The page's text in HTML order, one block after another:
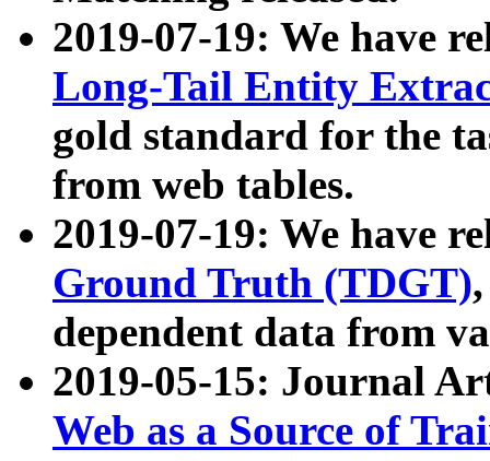
2019-07-19: We have
Long-Tail Entity
gold standard for the
from web tables.
2019-07-19: We have
Ground Truth (TDGT)
dependent data from
2019-05-15: Journal
Web as a Source of